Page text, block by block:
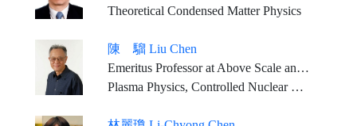
Theoretical Condensed Matter Physics
陳 騮 Liu Chen
Emeritus Professor at Above Scale and Research Professor, Department of Physics and Astronomy, University of California, Irvine
Plasma Physics, Controlled Nuclear Fusion Energy, Space Physics